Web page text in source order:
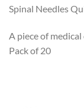
Spinal Needles
A piece of
Pack of 20